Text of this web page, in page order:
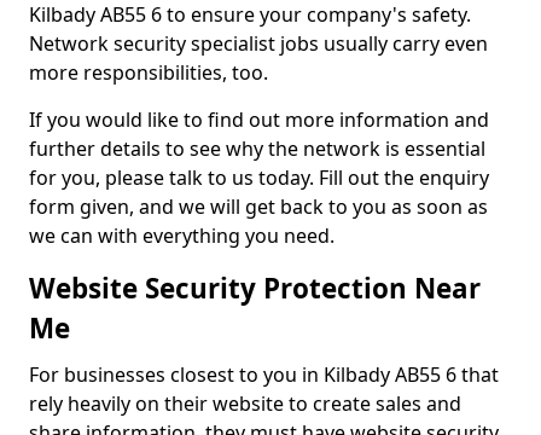
Kilbady AB55 6 to ensure your company's safety.
Network security specialist jobs usually carry even
more responsibilities, too.
If you would like to find out more information and
further details to see why the network is essential
for you, please talk to us today. Fill out the enquiry
form given, and we will get back to you as soon as
we can with everything you need.
Website Security Protection Near
Me
For businesses closest to you in Kilbady AB55 6 that
rely heavily on their website to create sales and